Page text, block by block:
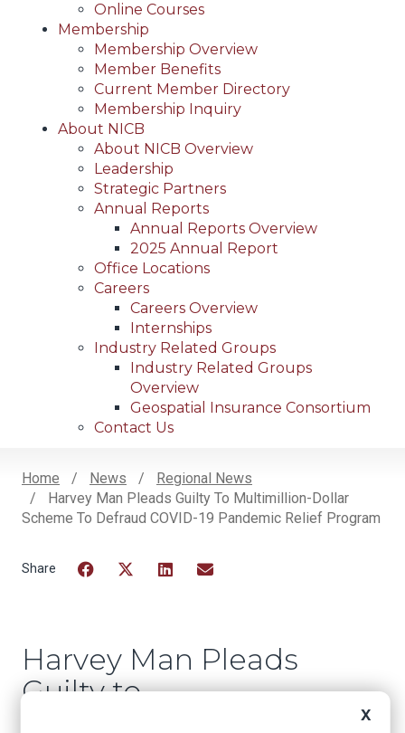
Online Courses
Membership
Membership Overview
Member Benefits
Current Member Directory
Membership Inquiry
About NICB
About NICB Overview
Leadership
Strategic Partners
Annual Reports
Annual Reports Overview
2025 Annual Report
Office Locations
Careers
Careers Overview
Internships
Industry Related Groups
Industry Related Groups
Overview
Geospatial Insurance Consortium
Contact Us
Breadcrumb
Home News
Regional News
Harvey Man Pleads Guilty To Multimillion-Dollar
Scheme To Defraud COVID-19 Pandemic Relief Program
Harvey Man Pleads
Guilty to
X